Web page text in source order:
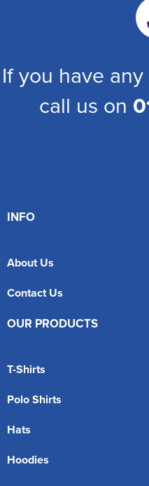
If you have
call us on
INFO
About Us
Contact Us
OUR PRODUCTS
T-Shirts
Polo Shirts
Hats
Hoodies